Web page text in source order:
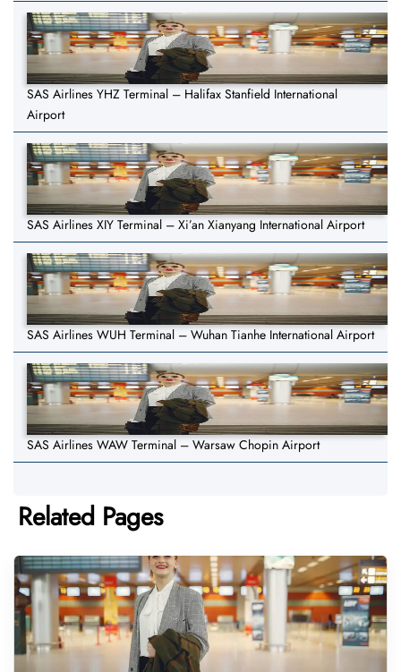
SAS Airlines YHZ Terminal – Halifax Stanfield International
Airport
SAS Airlines XIY Terminal – Xi’an Xianyang International Airport
SAS Airlines WUH Terminal – Wuhan Tianhe International Airport
SAS Airlines WAW Terminal – Warsaw Chopin Airport
Related Pages